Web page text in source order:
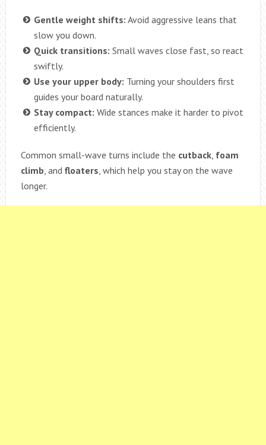
Gentle weight shifts: Avoid aggressive leans that
slow you down.
Quick transitions: Small waves close fast, so react
swiftly.
Use your upper body: Turning your shoulders first
guides your board naturally.
Stay compact: Wide stances make it harder to pivot
efficiently.
Common small-wave turns include the cutback, foam
climb , and floaters , which help you stay on the wave
longer.